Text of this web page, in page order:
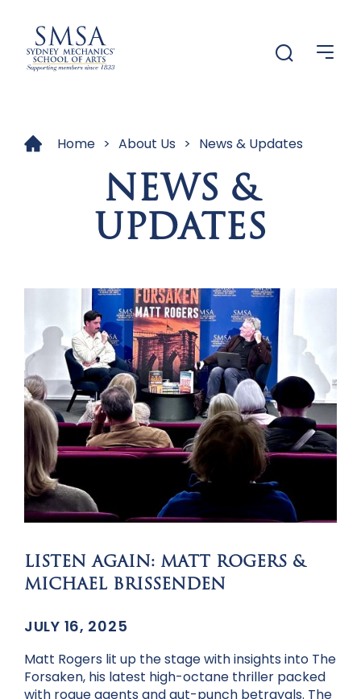
Home > About Us > News & Updates
NEWS &
UPDATES
LISTEN AGAIN: MATT ROGERS &
MICHAEL BRISSENDEN
JULY 16, 2025
Matt Rogers lit up the stage with insights into The
Forsaken, his latest high-octane thriller packed
with rogue agents and gut-punch betrayals. The